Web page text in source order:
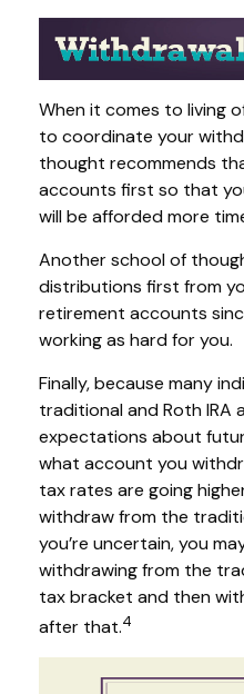
When it comes to living
to coordinate your
thought recommends
accounts first so that
will be afforded more
Another school of
distributions first from
retirement accounts
working as hard for you.
Finally, because many
traditional and Roth IRA
expectations about
what account you
tax rates are going
withdraw from the
you’re uncertain, you
withdrawing from the
tax bracket and then
after that.4